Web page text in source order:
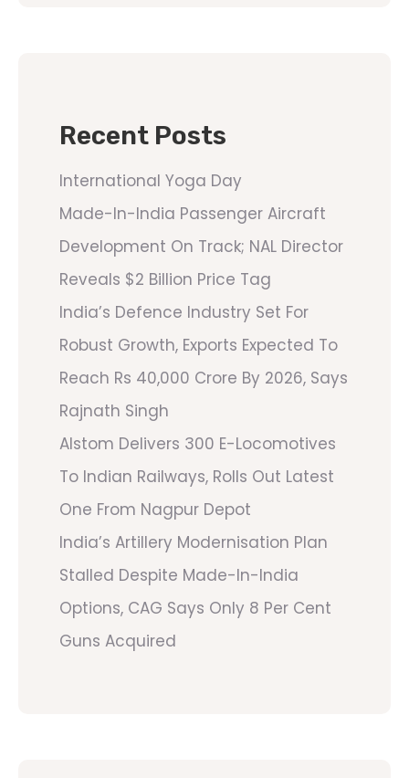
Recent Posts
International Yoga Day
Made-In-India Passenger Aircraft
Development On Track; NAL Director
Reveals $2 Billion Price Tag
India’s Defence Industry Set For
Robust Growth, Exports Expected To
Reach Rs 40,000 Crore By 2026, Says
Rajnath Singh
Alstom Delivers 300 E-Locomotives
To Indian Railways, Rolls Out Latest
One From Nagpur Depot
India’s Artillery Modernisation Plan
Stalled Despite Made-In-India
Options, CAG Says Only 8 Per Cent
Guns Acquired